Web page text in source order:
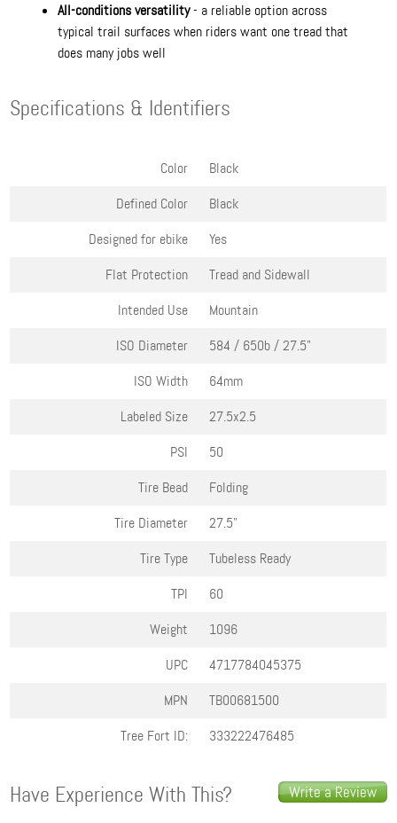
All-conditions versatility- a reliable option across
typical trail surfaces when riders want one tread that
does many jobs well
Specifications & Identifiers
Color
Black
Defined Color
Black
Designed for ebike
Yes
Flat Protection
Tread and Sidewall
Intended Use
Mountain
ISO Diameter
584 / 650b / 27.5"
ISO Width
64mm
Labeled Size
27.5x2.5
PSI
50
Tire Bead
Folding
Tire Diameter
27.5"
Tire Type
Tubeless Ready
TPI
60
Weight
1096
UPC
4717784045375
MPN
TB00681500
Tree Fort ID:
333222476485
Write a Review
Have Experience With This?